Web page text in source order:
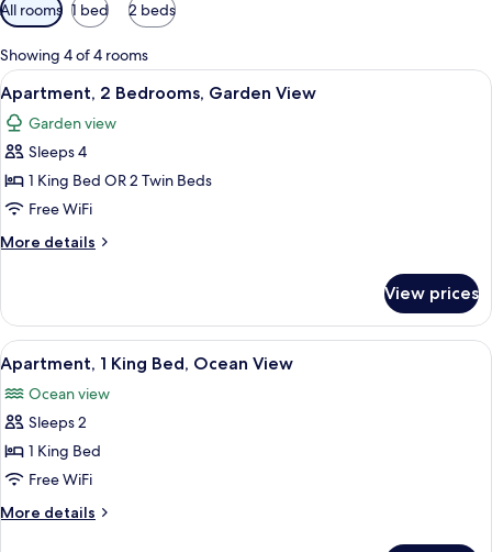
filters
for
rooms
All rooms 1 bed 2 beds
Showing 4 of 4 rooms
View
all
photos
for
Apartment,
2
Bedrooms,
Garden
A hotel room with a bed, a dresser, a
5
Apartment, 2 Bedrooms, Garden View
Garden view
Sleeps 4
1 King Bed OR 2 Twin Beds
Free WiFi
More details
More
2
Bedrooms,
Garden
View
View prices
View
all
photos
for
Apartment,
1
King
Bed,
A hotel room with a bed, a dresser, a
5
Apartment, 1 King Bed, Ocean View
Ocean view
Sleeps 2
1 King Bed
Free WiFi
More details
More